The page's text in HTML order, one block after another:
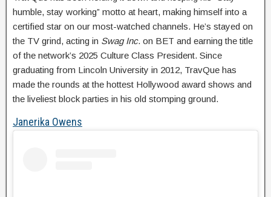
humble, stay working” motto at heart, making himself into a
certified star on our most-watched channels. He’s stayed on
the TV grind, acting in Swag Inc. on BET and earning the title
of the network’s 2025 Culture Class President. Since
graduating from Lincoln University in 2012, TravQue has
made the rounds at the hottest Hollywood award shows and
the liveliest block parties in his old stomping ground.
Janerika Owens